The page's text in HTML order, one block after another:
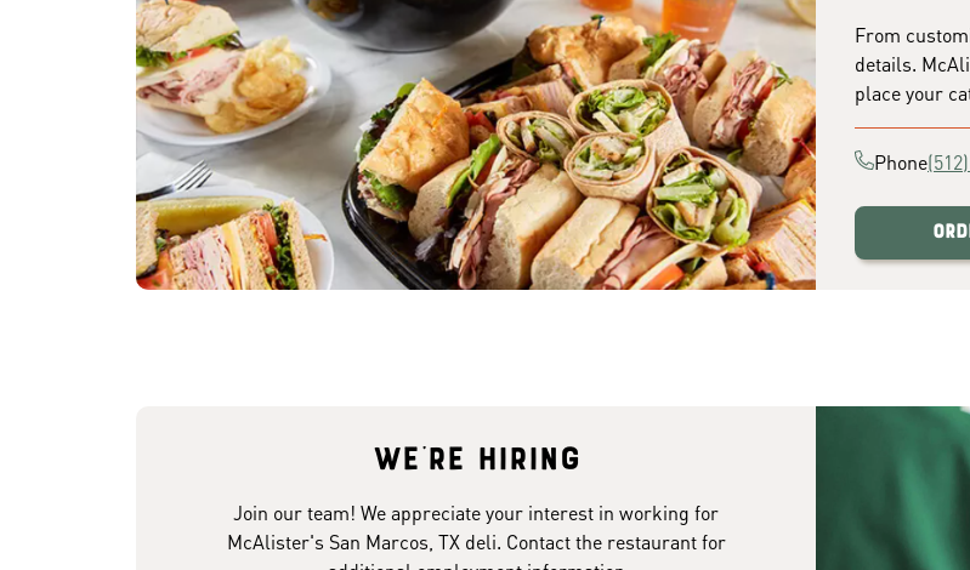
From
details.
place your
Phone
We're hiring
Join our team! We appreciate your interest in working for
McAlister's San Marcos, TX deli. Contact the restaurant for